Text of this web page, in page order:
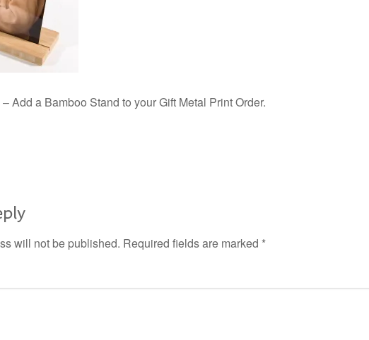
Add a Bamboo Stand to your Gift Metal Print Order.
will not be published. Required fields are marked *